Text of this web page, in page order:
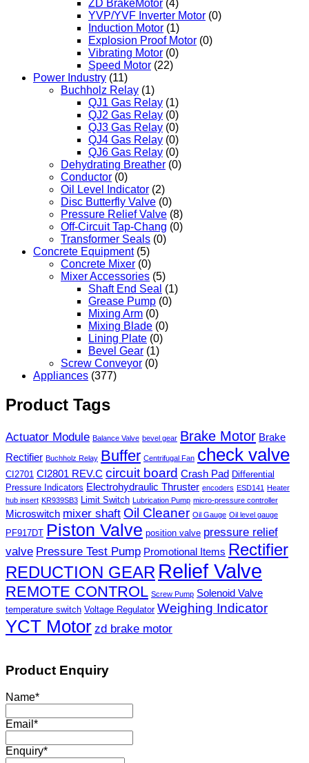
ZD BrakeMotor (4)
YVP/YVF Inverter Motor (0)
Induction Motor (1)
Explosion Proof Motor (0)
Vibrating Motor (0)
Speed Motor (22)
Power Industry (11)
Buchholz Relay (1)
QJ1 Gas Relay (1)
QJ2 Gas Relay (0)
QJ3 Gas Relay (0)
QJ4 Gas Relay (0)
QJ6 Gas Relay (0)
Dehydrating Breather (0)
Conductor (0)
Oil Level Indicator (2)
Disc Butterfly Valve (0)
Pressure Relief Valve (8)
Off-Circuit Tap-Chang (0)
Transformer Seals (0)
Concrete Equipment (5)
Concrete Mixer (0)
Mixer Accessories (5)
Shaft End Seal (1)
Grease Pump (0)
Mixing Arm (0)
Mixing Blade (0)
Lining Plate (0)
Bevel Gear (1)
Screw Conveyor (0)
Appliances (377)
Product Tags
Actuator Module Balance Valve bevel gear Brake Motor Brake
Rectifier Buchholz Relay Buffer Centrifugal Fan check valve
CI2701 CI2801 REV.C circuit board Crash Pad Differential
Pressure Indicators Electrohydraulic Thruster encoders ESD141
Heater
hub insert KR939SB3 Limit Switch Lubrication Pump micro-pressure controller
Microswitch mixer shaft Oil Cleaner Oil Gauge Oil level gauge
PF917DT Piston Valve position valve pressure relief
valve Pressure Test Pump Promotional Items Rectifier
REDUCTION GEAR Relief Valve
REMOTE CONTROL Screw Pump Solenoid Valve
temperature switch Voltage Regulator Weighing Indicator
YCT Motor zd brake motor
Product Enquiry
Name*
Email *
Enquiry*